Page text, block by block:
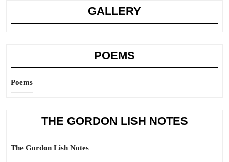
GALLERY
POEMS
Poems
THE GORDON LISH NOTES
The Gordon Lish Notes